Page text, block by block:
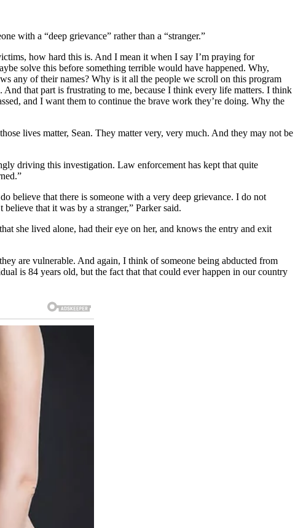
with a “deep grievance” rather than a “stranger.”
how hard this is. And I mean it when I say I’m praying for
solve this before something terrible would have happened. Why,
any of their names? Why is it all the people we scroll on this program
that part is frustrating to me, because I think every life matters. I think
and I want them to continue the brave work they’re doing. Why the
lives matter, Sean. They matter very, very much. And they may not be
driving this investigation. Law enforcement has kept that quite
believe that there is someone with a very deep grievance. I do not
that it was by a stranger,” Parker said.
she lived alone, had their eye on her, and knows the entry and exit
are vulnerable. And again, I think of someone being abducted from
is 84 years old, but the fact that that could ever happen in our country